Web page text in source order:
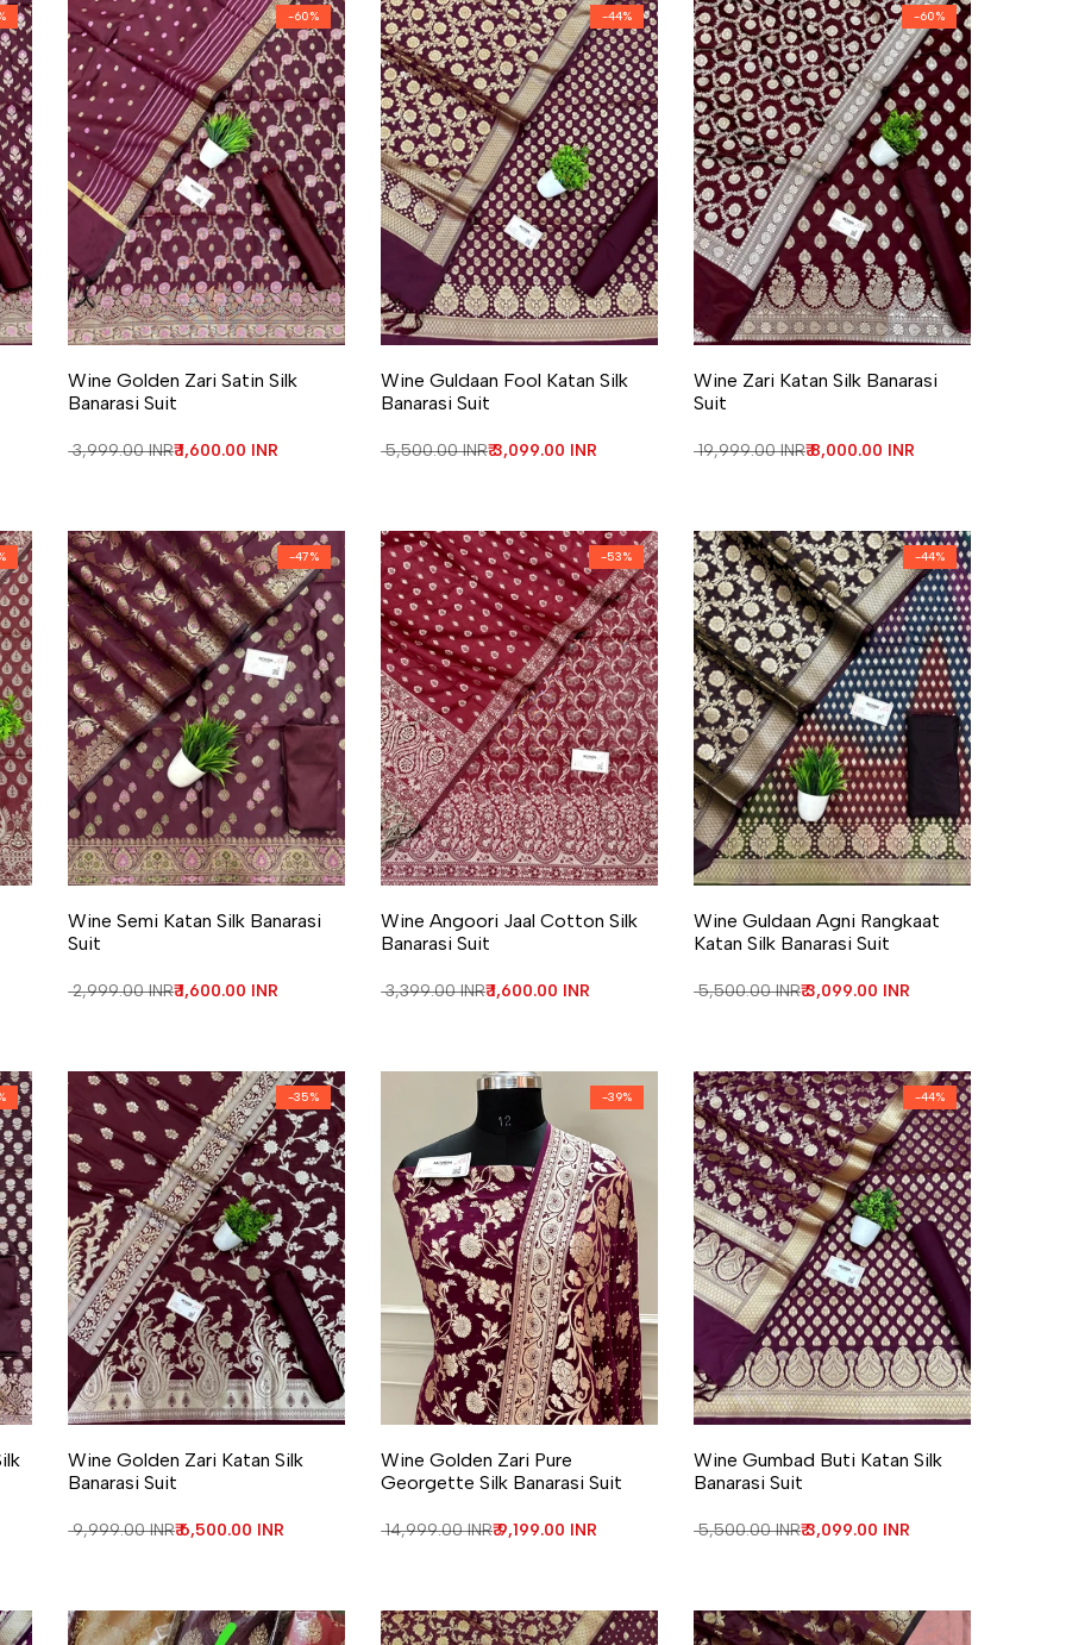
-60%
Wine Golden Zari Satin Silk
Banarasi Suit
Regular price
₹ 3,999.00 INRSale price
₹ 1,600.00 INR
-44%
Wine Guldaan Fool Katan Silk
Banarasi Suit
Regular price
₹ 5,500.00 INRSale price
₹ 3,099.00 INR
-60%
Wine Zari Katan Silk Banarasi
Suit
Regular price
₹ 19,999.00 INRSale price
₹ 8,000.00 INR
-47%
Wine Semi Katan Silk Banarasi
Suit
Regular price
₹ 2,999.00 INRSale price
₹ 1,600.00 INR
-53%
Wine Angoori Jaal Cotton Silk
Banarasi Suit
Regular price
₹ 3,399.00 INRSale price
₹ 1,600.00 INR
-44%
Wine Guldaan Agni Rangkaat
Katan Silk Banarasi Suit
Regular price
₹ 5,500.00 INRSale price
₹ 3,099.00 INR
-35%
Wine Golden Zari Katan Silk
Banarasi Suit
Regular price
₹ 9,999.00 INRSale price
₹ 6,500.00 INR
-39%
Wine Golden Zari Pure
Georgette Silk Banarasi Suit
Regular price
₹ 14,999.00 INRSale price
₹ 9,199.00 INR
-44%
Wine Gumbad Buti Katan Silk
Banarasi Suit
Regular price
₹ 5,500.00 INRSale price
₹ 3,099.00 INR